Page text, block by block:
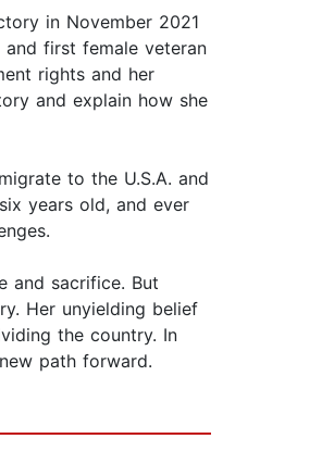
in November 2021
first female veteran
rights and her
and explain how she
to the U.S.A. and
years old, and ever
and sacrifice. But
Her unyielding belief
the country. In
path forward.